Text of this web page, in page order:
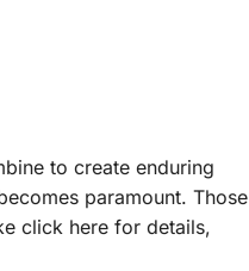
to create enduring
paramount. Those
click here for details,